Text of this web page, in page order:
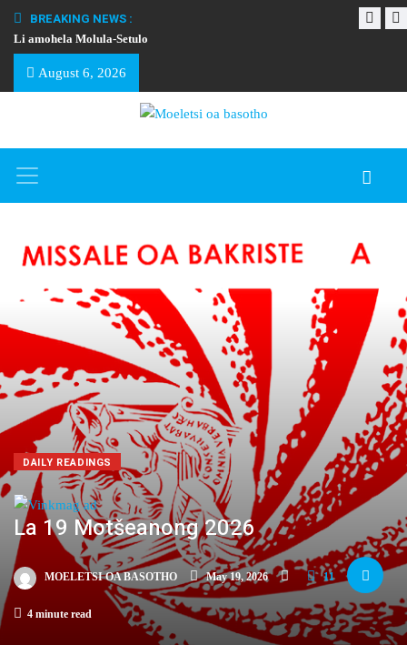
BREAKING NEWS :
Li amohela Molula-Setulo
August 6, 2026
DAILY READINGS
La 19 Motšeanong 2026
MOELETSI OA BASOTHO May 19, 2026 11
4 minute read